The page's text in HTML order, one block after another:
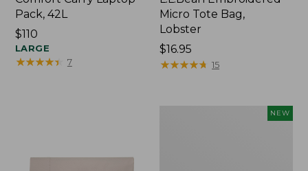
Pack, 42L
Price:
$110
$110
LARGE
★★★★★
★★★★★ 7
Micro Tote Bag,
Lobster
Price:
$16.95
$16.95
★★★★★
★★★★★ 15
NEW